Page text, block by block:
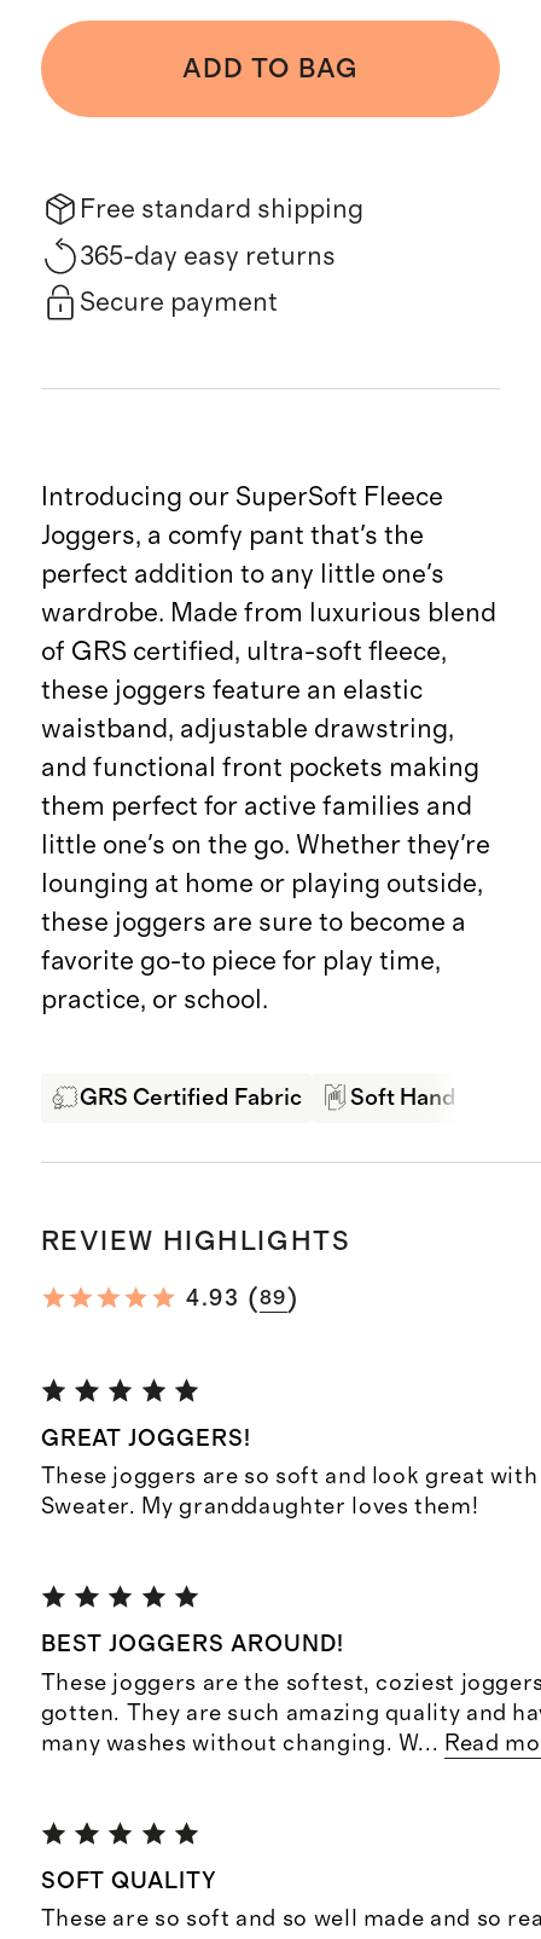
ADD TO BAG
Free standard shipping
365-day easy returns
Secure payment
Introducing our SuperSoft Fleece
Joggers, a comfy pant that's the
perfect addition to any little one's
wardrobe. Made from luxurious blend
of GRS certified, ultra-soft fleece,
these joggers feature an elastic
waistband, adjustable drawstring,
and functional front pockets making
them perfect for active families and
little one's on the go. Whether they're
lounging at home or playing outside,
these joggers are sure to become a
favorite go-to piece for play time,
practice, or school.
GRS Certified Fabric Soft Hand Feel
REVIEW HIGHLIGHTS
4.93 (89)
GREAT JOGGERS!
These joggers are so soft and look great
Sweater. My granddaughter loves them!
BEST JOGGERS AROUND!
These joggers are the softest, coziest joggers
gotten. They are such amazing quality and
many washes without changing. W... Read
SOFT QUALITY
These are so soft and so well made and so